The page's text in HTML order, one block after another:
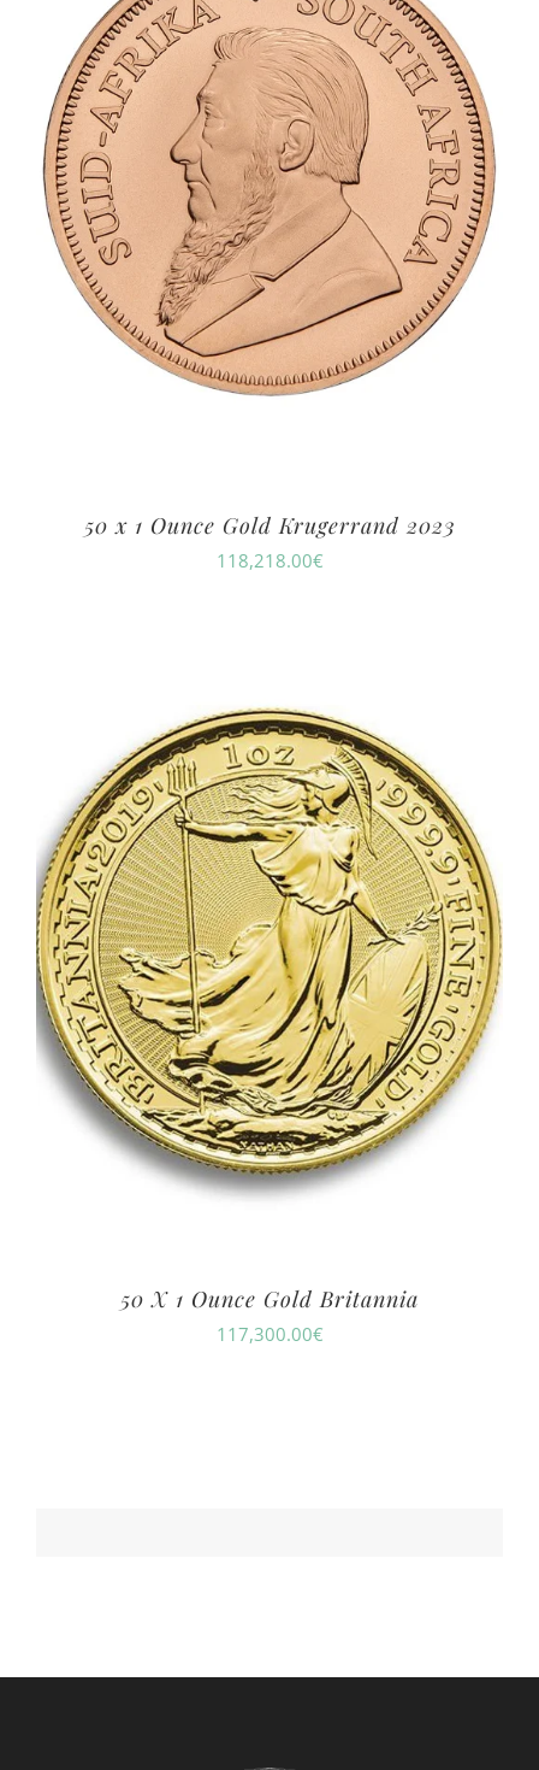
50 x 1 Ounce Gold Krugerrand 2023
118,218.00€
50 X 1 Ounce Gold Britannia
117,300.00€